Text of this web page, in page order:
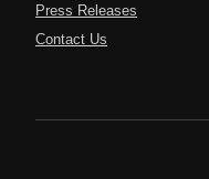
Press Releases
Contact Us